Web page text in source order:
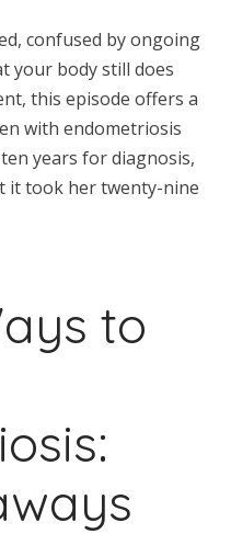
confused by ongoing
your body still does
this episode offers a
with endometriosis
years for diagnosis,
it took her twenty-nine
to